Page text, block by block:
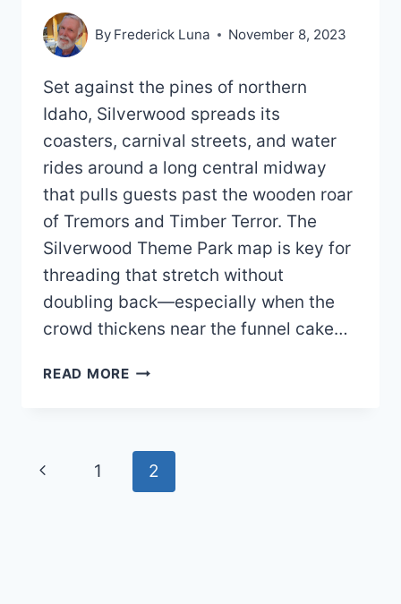
By Frederick Luna November 8, 2023
Set against the pines of northern
Idaho, Silverwood spreads its
coasters, carnival streets, and water
rides around a long central midway
that pulls guests past the wooden roar
of Tremors and Timber Terror. The
Silverwood Theme Park map is key for
threading that stretch without
doubling back—especially when the
crowd thickens near the funnel cake…
READ MORESILVERWOOD
2026
PDF
Page
navigation
Previous
1 2